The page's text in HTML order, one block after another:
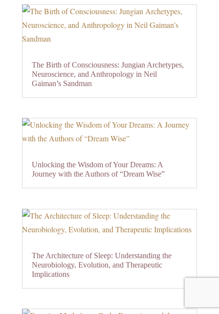
The Birth of Consciousness: Jungian Archetypes,
Neuroscience, and Anthropology in Neil
Gaiman’s Sandman
Unlocking the Wisdom of Your Dreams: A
Journey with the Authors of “Dream Wise”
The Architecture of Sleep: Understanding the
Neurobiology, Evolution, and Therapeutic
Implications